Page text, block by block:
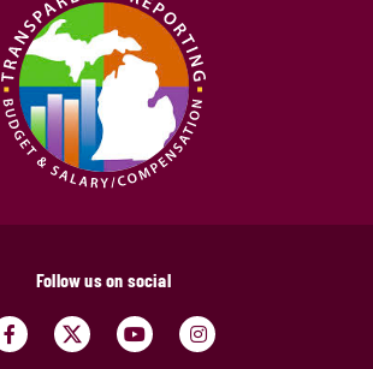
Follow us on social